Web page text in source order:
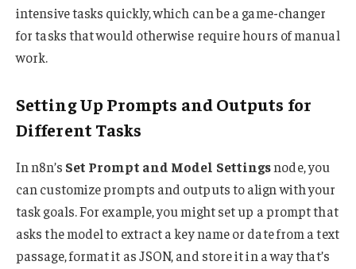
intensive tasks quickly, which can be a game-changer
for tasks that would otherwise require hours of manual
work.
Setting Up Prompts and Outputs for
Different Tasks
In n8n’s Set Prompt and Model Settingsnode, you
can customize prompts and outputs to align with your
task goals. For example, you might set up a prompt that
asks the model to extract a key name or date from a text
passage, format it as JSON, and store it in a way that’s